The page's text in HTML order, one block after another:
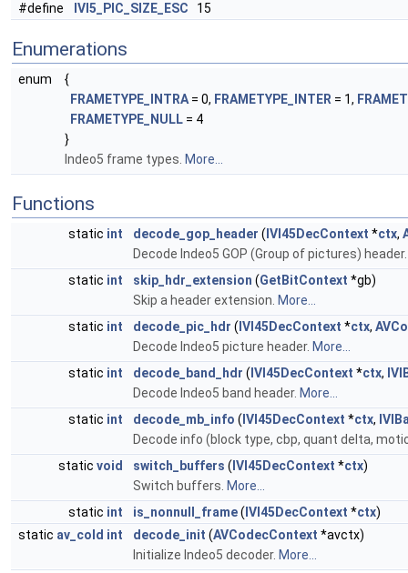
#define
IVI5_PIC_SIZE_ESC 15
Enumerations
enum
{
FRAMETYPE_INTRA = 0, FRAMETYPE_INTER = 1,
FRAMETYPE_NULL = 4
}
Indeo5 frame types. More...
Functions
static int decode_gop_header ( IVI45DecContext *ctx,
Decode Indeo5 GOP (Group of pictures)
static int skip_hdr_extension (GetBitContext *gb)
Skip a header extension. More...
static int decode_pic_hdr ( IVI45DecContext *ctx,
Decode Indeo5 picture header. More...
static int decode_band_hdr ( IVI45DecContext *ctx,
Decode Indeo5 band header. More...
static int decode_mb_info ( IVI45DecContext *ctx,
Decode info (block type, cbp, quant delta,
static void switch_buffers ( IVI45DecContext *ctx)
Switch buffers. More...
static int is_nonnull_frame( IVI45DecContext *ctx)
static av_cold int decode_init (AVCodecContext *avctx)
Initialize Indeo5 decoder. More...